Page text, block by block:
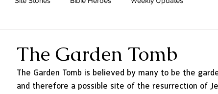
The Garden Tomb
The Garden Tomb is believed by many to be the
and therefore a possible site of the resurrection of